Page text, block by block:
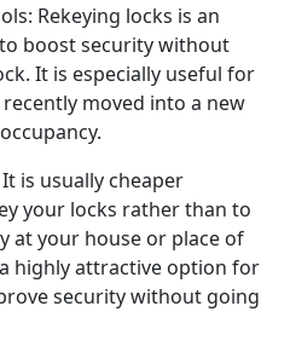
Rekeying locks is an
boost security without
It is especially useful for
moved into a new
is usually cheaper
your locks rather than to
at your house or place of
highly attractive option for
security without going